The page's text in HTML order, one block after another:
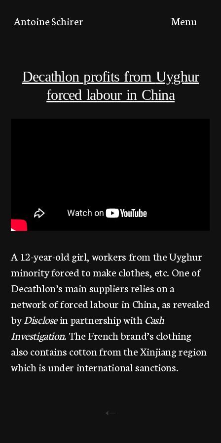
Antoine Schirer
Toggle
menu
Menu
Decathlon profits from Uyghur
forced labour in China
A 12-year-old girl, workers from the Uyghur
minority forced to make clothes, etc. One of
Decathlon’s main suppliers relies on a
network of forced labour in China, as revealed
by Disclosein partnership with Cash
Investigation. The French brand’s clothing
also contains cotton from the Xinjiang region
which is under international sanctions.
←